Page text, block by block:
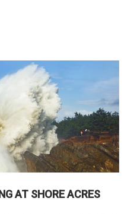
AT SHORE ACRES